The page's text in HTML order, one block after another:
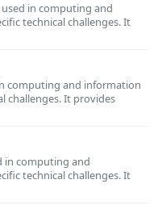
in computing and
technical challenges. It
computing and information
challenges. It provides
in computing and
technical challenges. It